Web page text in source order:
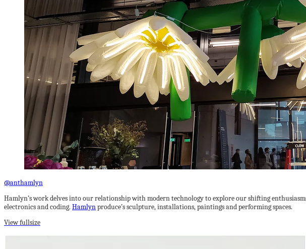
@anthamlyn
Hamlyn’s work delves into our relationship with modern technology to explore our shifting
electronics and coding. Hamlynproduce’s sculpture, installations, paintings and performing spaces.
View fullsize